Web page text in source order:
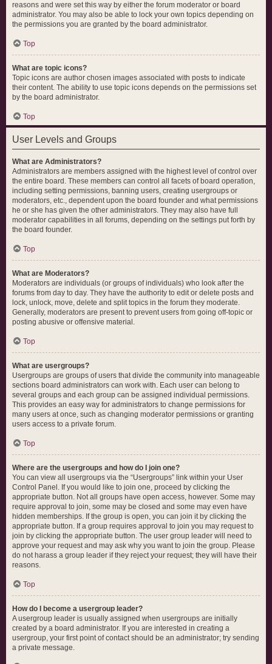
reasons and were set this way by either the forum moderator or board
administrator. You may also be able to lock your own topics depending on
the permissions you are granted by the board administrator.
Top
What are topic icons?
Topic icons are author chosen images associated with posts to indicate
their content. The ability to use topic icons depends on the permissions set
by the board administrator.
Top
User Levels and Groups
What are Administrators?
Administrators are members assigned with the highest level of control over
the entire board. These members can control all facets of board operation,
including setting permissions, banning users, creating usergroups or
moderators, etc., dependent upon the board founder and what permissions
he or she has given the other administrators. They may also have full
moderator capabilities in all forums, depending on the settings put forth by
the board founder.
Top
What are Moderators?
Moderators are individuals (or groups of individuals) who look after the
forums from day to day. They have the authority to edit or delete posts and
lock, unlock, move, delete and split topics in the forum they moderate.
Generally, moderators are present to prevent users from going off-topic or
posting abusive or offensive material.
Top
What are usergroups?
Usergroups are groups of users that divide the community into manageable
sections board administrators can work with. Each user can belong to
several groups and each group can be assigned individual permissions.
This provides an easy way for administrators to change permissions for
many users at once, such as changing moderator permissions or granting
users access to a private forum.
Top
Where are the usergroups and how do I join one?
You can view all usergroups via the “Usergroups” link within your User
Control Panel. If you would like to join one, proceed by clicking the
appropriate button. Not all groups have open access, however. Some may
require approval to join, some may be closed and some may even have
hidden memberships. If the group is open, you can join it by clicking the
appropriate button. If a group requires approval to join you may request to
join by clicking the appropriate button. The user group leader will need to
approve your request and may ask why you want to join the group. Please
do not harass a group leader if they reject your request; they will have their
reasons.
Top
How do I become a usergroup leader?
A usergroup leader is usually assigned when usergroups are initially
created by a board administrator. If you are interested in creating a
usergroup, your first point of contact should be an administrator; try sending
a private message.